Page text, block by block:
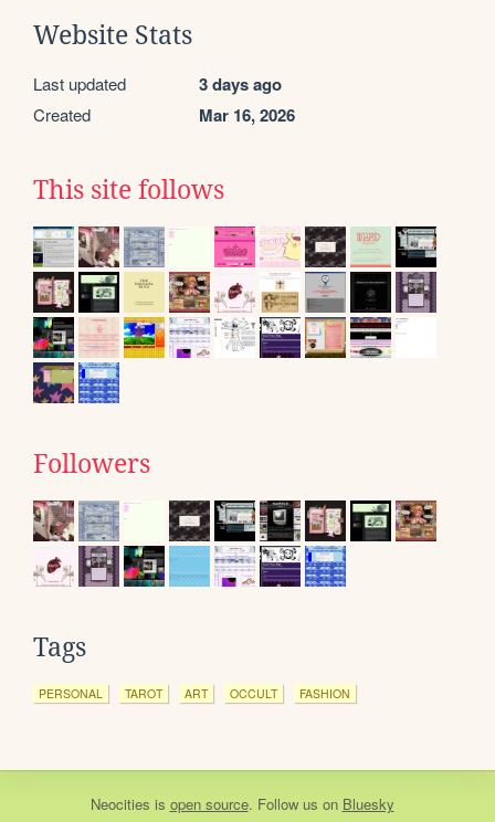
Website Stats
Last updated 3 days ago
Created Mar 16, 2026
This site follows
Followers
Tags
PERSONAL TAROT ART OCCULT FASHION
Neocities is open source. Follow us on Bluesky